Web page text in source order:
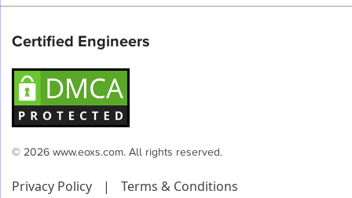
Certified Engineers
© 2026 www.eoxs.com. All rights reserved.
Privacy Policy | Terms & Conditions